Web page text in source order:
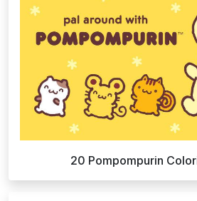
20 Pompompurin